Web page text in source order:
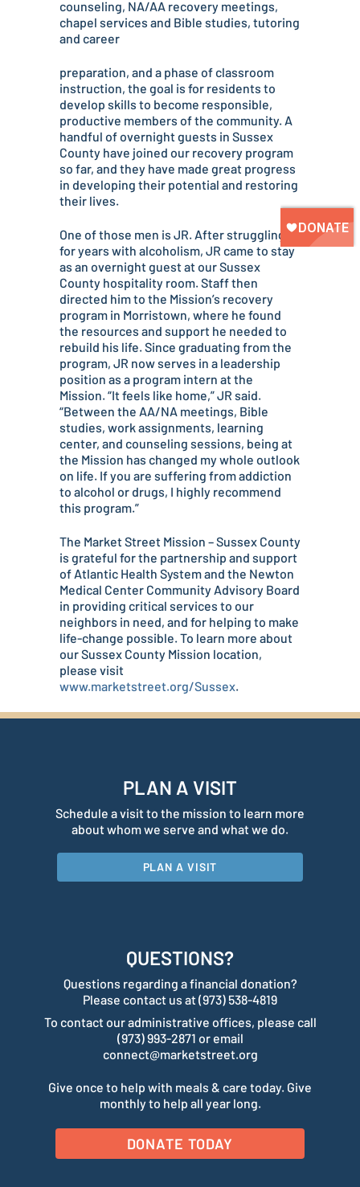
counseling, NA/AA recovery meetings,
chapel services and Bible studies, tutoring
and career
preparation, and a phase of classroom
instruction, the goal is for residents to
develop skills to become responsible,
productive members of the community. A
handful of overnight guests in Sussex
County have joined our recovery program
so far, and they have made great progress
in developing their potential and restoring
their lives.
One of those men is JR. After struggling
for years with alcoholism, JR came to stay
as an overnight guest at our Sussex
County hospitality room. Staff then
directed him to the Mission’s recovery
program in Morristown, where he found
the resources and support he needed to
rebuild his life. Since graduating from the
program, JR now serves in a leadership
position as a program intern at the
Mission. “It feels like home,” JR said.
“Between the AA/NA meetings, Bible
studies, work assignments, learning
center, and counseling sessions, being at
the Mission has changed my whole outlook
on life. If you are suffering from addiction
to alcohol or drugs, I highly recommend
this program.”
The Market Street Mission – Sussex County
is grateful for the partnership and support
of Atlantic Health System and the Newton
Medical Center Community Advisory Board
in providing critical services to our
neighbors in need, and for helping to make
life-change possible. To learn more about
our Sussex County Mission location,
please visit
www.marketstreet.org/Sussex.
PLAN A VISIT
Schedule a visit to the mission to learn more
about whom we serve and what we do.
PLAN A VISIT
QUESTIONS?
Questions regarding a financial donation?
Please contact us at (973) 538-4819
To contact our administrative offices, please call
(973) 993-2871 or email
connect@marketstreet.org
Give once to help with meals & care today. Give
monthly to help all year long.
DONATE TODAY